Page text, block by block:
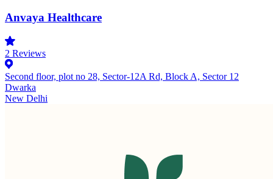
Anvaya Healthcare
2 Reviews
Second floor, plot no 28, Sector-12A Rd, Block A, Sector 12
Dwarka
New Delhi